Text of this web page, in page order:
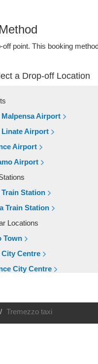
point. This booking
a Drop-off Location
Malpensa Airport
Linate Airport
Airport
Airport
Train Station
Train Station
Locations
Town
City Centre
City Centre
City Centre
Tremezzo taxi